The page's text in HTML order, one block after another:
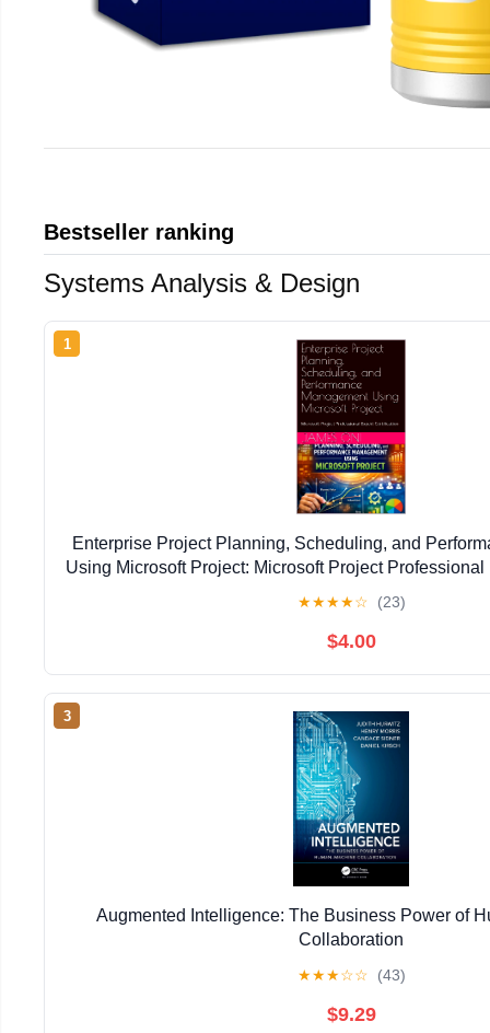
Bestseller ranking
Systems Analysis & Design
1
Enterprise Project Planning, Scheduling, and
Using Microsoft Project: Microsoft Project
★★★★☆ (23)
$4.00
3
Augmented Intelligence: The Business Power of
Collaboration
★★★☆☆ (43)
$9.29